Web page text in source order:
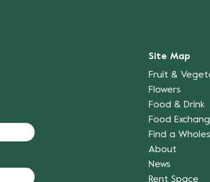
Site Map
Fruit &
Flowers
Food & Drink
Food
Find a
About
News
Rent Space